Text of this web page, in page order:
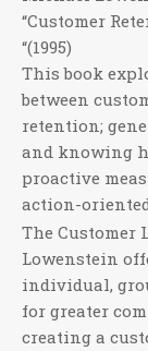
“Customer
“(1995)
This book
between
retention;
and knowing
proactive
action-
The Customer
Lowenstein
individual,
for greater
creating a